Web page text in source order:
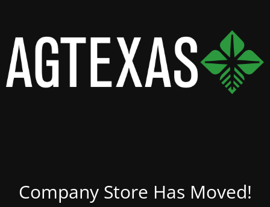
Company Store Has Moved!